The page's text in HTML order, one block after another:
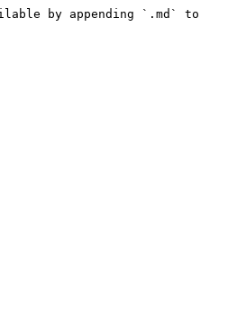
by appending `.md` to